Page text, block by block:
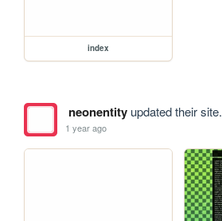
index
neonentityupdated their site.
1 year ago